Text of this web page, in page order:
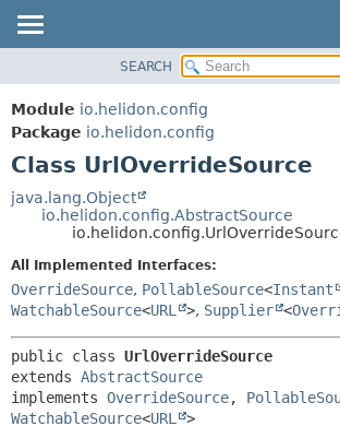
MODULE
PACKAGE
CLASS
USE
TREE
INDEX
HELP
DETAIL:
CONSTR
METHOD
SEARCH
Module io.helidon.config
Package io.helidon.config
Class UrlOverrideSource
java.lang.Object
io.helidon.config.AbstractSource
All Implemented Interfaces:
OverrideSource, PollableSource<Instant
WatchableSource<URL >, Supplier <
public class UrlOverrideSource
extends AbstractSource
implements OverrideSource,
WatchableSource<URL >